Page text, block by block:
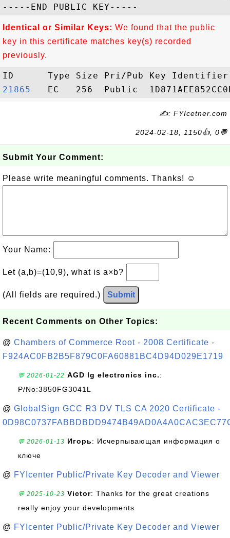
Identical or Similar Keys: We found that the public
key in this certificate matches key(s) recorded
previously.
21865
✍: FYIcetner.com
2024-02-18, 1150👍, 0💬
Submit Your Comment:
Please write meaningful comments. Thanks! ☺
Your Name:
Let (a,b)=(10,9), what is a×b?
(All fields are required.) Submit
Recent Comments on Other Topics:
@ Chambers of Commerce Root - 2008 Certificate -
F924AC0FB2B5F879C0FA60881BC4D94D029E1719
💬 2026-01-22 AGD lg electronics inc.:
P/No:3850FG3041L
@ GlobalSign GCC R3 DV TLS CA 2020 Certificate -
💬 2026-01-13 Игорь: Исчерпывающая информация о
ключе
@ FYIcenter Public/Private Key Decoder and Viewer
💬 2025-10-23 Victor: Thanks for the great creations
really enjoy your developments
@ FYIcenter Public/Private Key Decoder and Viewer